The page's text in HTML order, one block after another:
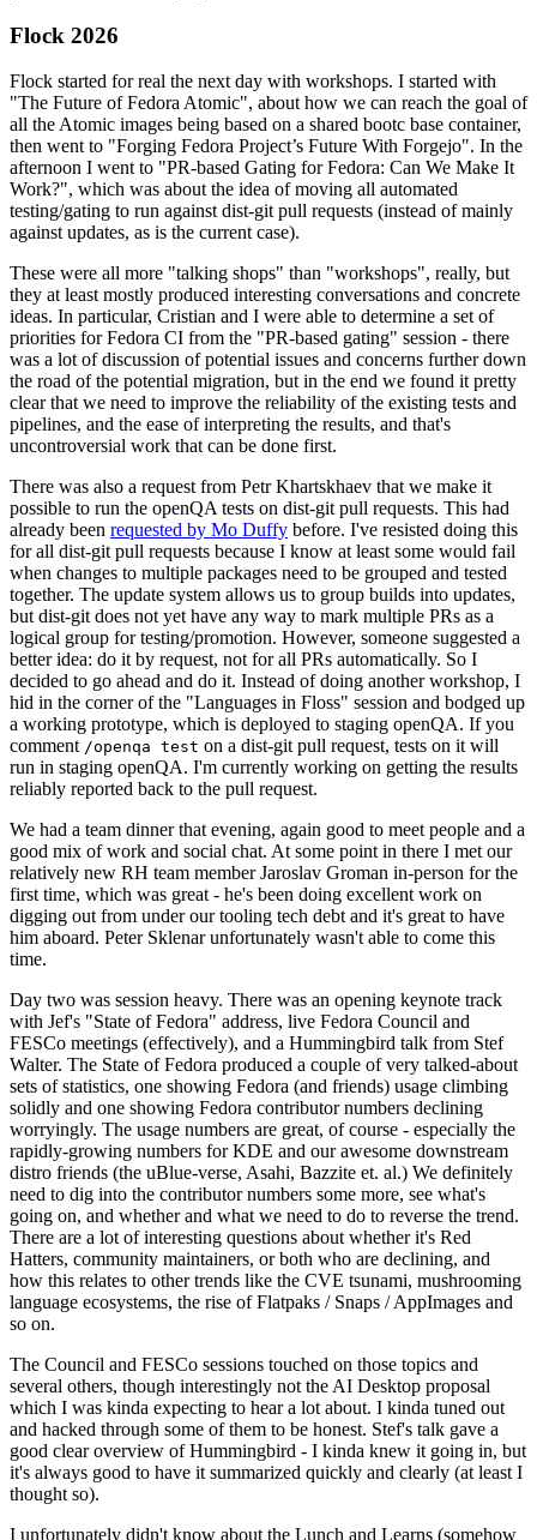
Flock 2026
Flock started for real the next day with workshops. I started with
"The Future of Fedora Atomic", about how we can reach the goal of
all the Atomic images being based on a shared bootc base container,
then went to "Forging Fedora Project’s Future With Forgejo". In the
afternoon I went to "PR-based Gating for Fedora: Can We Make It
Work?", which was about the idea of moving all automated
testing/gating to run against dist-git pull requests (instead of mainly
against updates, as is the current case).
These were all more "talking shops" than "workshops", really, but
they at least mostly produced interesting conversations and concrete
ideas. In particular, Cristian and I were able to determine a set of
priorities for Fedora CI from the "PR-based gating" session - there
was a lot of discussion of potential issues and concerns further down
the road of the potential migration, but in the end we found it pretty
clear that we need to improve the reliability of the existing tests and
pipelines, and the ease of interpreting the results, and that's
uncontroversial work that can be done first.
There was also a request from Petr Khartskhaev that we make it
possible to run the openQA tests on dist-git pull requests. This had
already been requested by Mo Duffy before. I've resisted doing this
for all dist-git pull requests because I know at least some would fail
when changes to multiple packages need to be grouped and tested
together. The update system allows us to group builds into updates,
but dist-git does not yet have any way to mark multiple PRs as a
logical group for testing/promotion. However, someone suggested a
better idea: do it by request, not for all PRs automatically. So I
decided to go ahead and do it. Instead of doing another workshop, I
hid in the corner of the "Languages in Floss" session and bodged up
a working prototype, which is deployed to staging openQA. If you
comment /openqa test on a dist-git pull request, tests on it will
run in staging openQA. I'm currently working on getting the results
reliably reported back to the pull request.
We had a team dinner that evening, again good to meet people and a
good mix of work and social chat. At some point in there I met our
relatively new RH team member Jaroslav Groman in-person for the
first time, which was great - he's been doing excellent work on
digging out from under our tooling tech debt and it's great to have
him aboard. Peter Sklenar unfortunately wasn't able to come this
time.
Day two was session heavy. There was an opening keynote track
with Jef's "State of Fedora" address, live Fedora Council and
FESCo meetings (effectively), and a Hummingbird talk from Stef
Walter. The State of Fedora produced a couple of very talked-about
sets of statistics, one showing Fedora (and friends) usage climbing
solidly and one showing Fedora contributor numbers declining
worryingly. The usage numbers are great, of course - especially the
rapidly-growing numbers for KDE and our awesome downstream
distro friends (the uBlue-verse, Asahi, Bazzite et. al.) We definitely
need to dig into the contributor numbers some more, see what's
going on, and whether and what we need to do to reverse the trend.
There are a lot of interesting questions about whether it's Red
Hatters, community maintainers, or both who are declining, and
how this relates to other trends like the CVE tsunami, mushrooming
language ecosystems, the rise of Flatpaks / Snaps / AppImages and
so on.
The Council and FESCo sessions touched on those topics and
several others, though interestingly not the AI Desktop proposal
which I was kinda expecting to hear a lot about. I kinda tuned out
and hacked through some of them to be honest. Stef's talk gave a
good clear overview of Hummingbird - I kinda knew it going in, but
it's always good to have it summarized quickly and clearly (at least I
thought so).
I unfortunately didn't know about the Lunch and Learns (somehow